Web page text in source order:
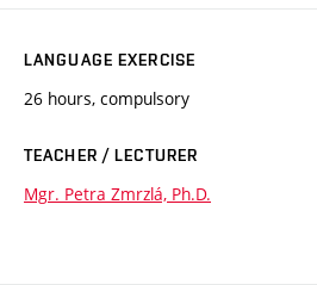
LANGUAGE EXERCISE
26 hours, compulsory
TEACHER / LECTURER
Mgr. Petra Zmrzlá, Ph.D.